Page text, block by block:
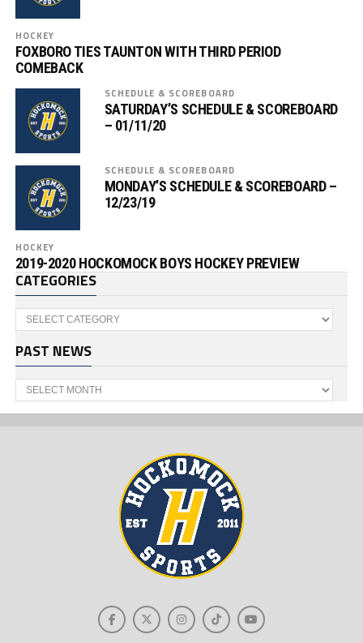
HOCKEY
FOXBORO TIES TAUNTON WITH THIRD PERIOD
COMEBACK
SCHEDULE & SCOREBOARD
SATURDAY’S SCHEDULE & SCOREBOARD
– 01/11/20
SCHEDULE & SCOREBOARD
MONDAY’S SCHEDULE & SCOREBOARD –
12/23/19
HOCKEY
2019-2020 HOCKOMOCK BOYS HOCKEY PREVIEW
CATEGORIES
Categories
PAST NEWS
Past
News